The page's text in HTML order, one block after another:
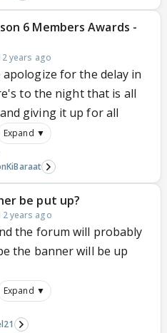
6 Members Awards -
years ago
apologize for the delay in
to the night that is all
giving it up for all
Expand ▼
be put up?
years ago
the forum will probably
the banner will be up
Expand ▼